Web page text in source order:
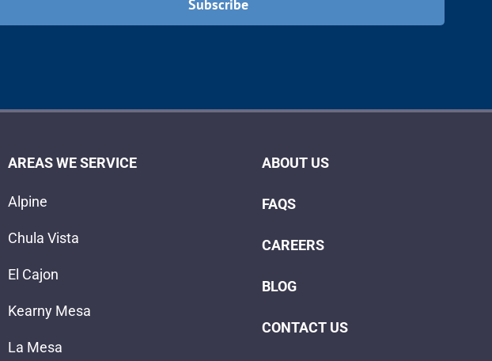
AREAS WE SERVICE
Alpine
Chula Vista
El Cajon
Kearny Mesa
La Mesa
ABOUT US
FAQS
CAREERS
BLOG
CONTACT US